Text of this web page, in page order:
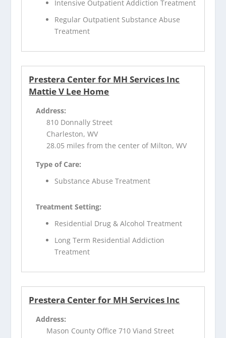
Intensive Outpatient Addiction Treatment
Regular Outpatient Substance Abuse
Treatment
Prestera Center for MH Services Inc
Mattie V Lee Home
Address:
810 Donnally Street
Charleston, WV
28.05 miles from the center of Milton, WV
Type of Care:
Substance Abuse Treatment
Treatment Setting:
Residential Drug & Alcohol Treatment
Long Term Residential Addiction
Treatment
Prestera Center for MH Services Inc
Address:
Mason County Office 710 Viand Street